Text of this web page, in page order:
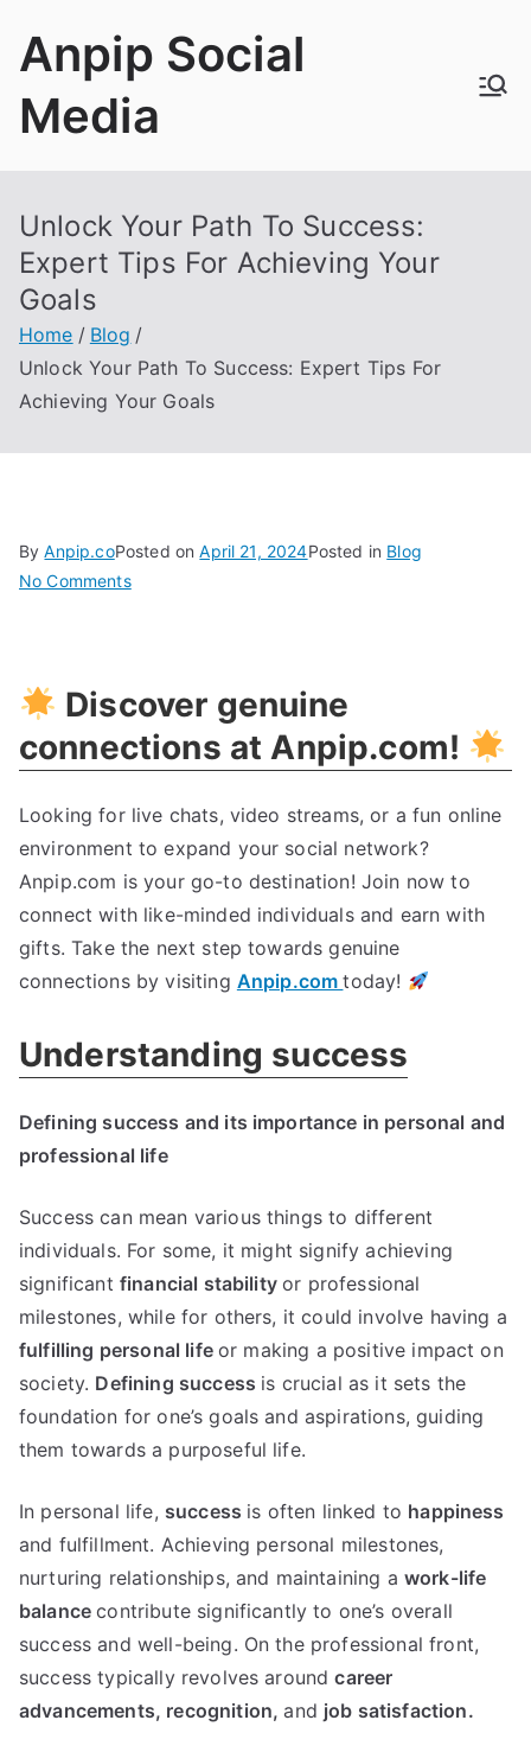
Anpip Social
Media
Unlock Your Path To Success:
Expert Tips For Achieving Your
Goals
Home
Blog
Unlock Your Path To Success: Expert Tips For
Achieving Your Goals
ByAnpip.coPosted onApril 21, 2024Posted in Blog
No Commentson
To
Expert
For
Achieving
Your
Goals
Discover genuine
connections at Anpip.com!
Looking for live chats, video streams, or a fun online
environment to expand your social network?
Anpip.com is your go-to destination! Join now to
connect with like-minded individuals and earn with
gifts. Take the next step towards genuine
connections by visiting Anpip.comtoday!
Understanding success
Defining success and its importance in personal and
professional life
Success can mean various things to different
individuals. For some, it might signify achieving
significant financial stabilityor professional
milestones, while for others, it could involve having a
fulfilling personal life or making a positive impact on
society. Defining success is crucial as it sets the
foundation for one’s goals and aspirations, guiding
them towards a purposeful life.
In personal life, success is often linked to happiness
and fulfillment. Achieving personal milestones,
nurturing relationships, and maintaining a work-life
balancecontribute significantly to one’s overall
success and well-being. On the professional front,
success typically revolves aroundcareer
advancements, recognition,and job satisfaction.